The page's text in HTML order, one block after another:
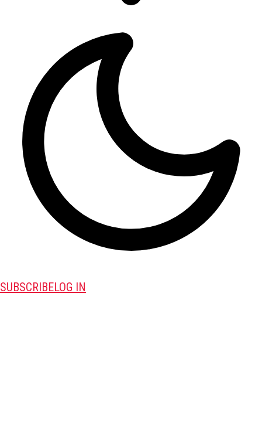
SUBSCRIBELOG IN